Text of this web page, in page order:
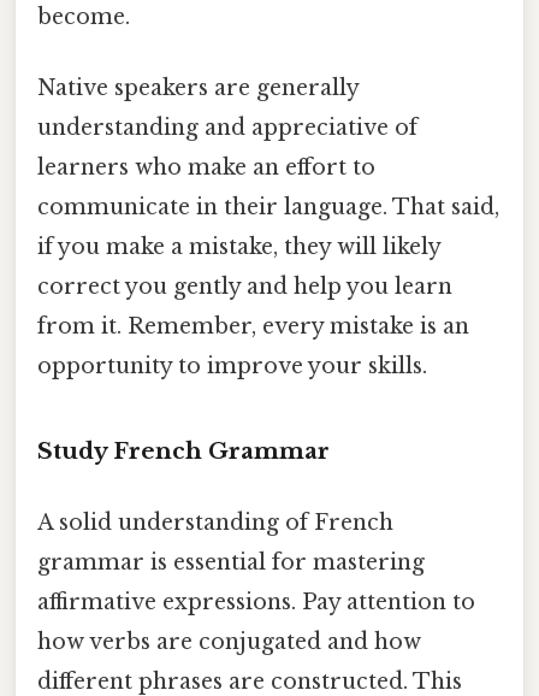
become.
Native speakers are generally
understanding and appreciative of
learners who make an effort to
communicate in their language. That said,
if you make a mistake, they will likely
correct you gently and help you learn
from it. Remember, every mistake is an
opportunity to improve your skills.
Study French Grammar
A solid understanding of French
grammar is essential for mastering
affirmative expressions. Pay attention to
how verbs are conjugated and how
different phrases are constructed. This